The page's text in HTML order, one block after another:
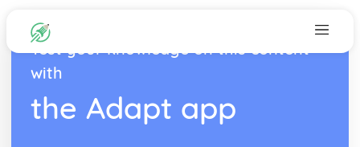
Test your knowledge on this content
with
the Adapt app